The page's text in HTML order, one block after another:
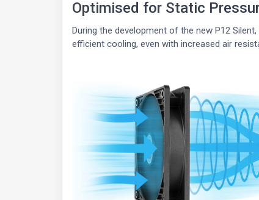
Optimised for Static
During the development of the new P12
efficient cooling, even with increased air